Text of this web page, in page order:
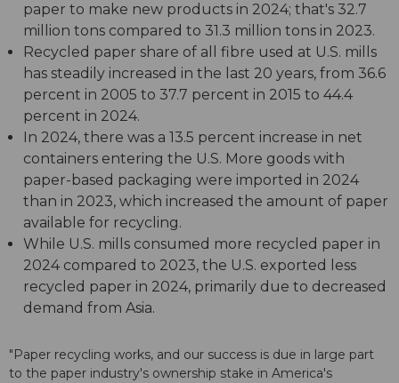
paper to make new products in 2024; that's 32.7
million tons compared to 31.3 million tons in 2023.
Recycled paper share of all fibre used at U.S. mills
has steadily increased in the last 20 years, from 36.6
percent in 2005 to 37.7 percent in 2015 to 44.4
percent in 2024.
In 2024, there was a 13.5 percent increase in net
containers entering the U.S. More goods with
paper-based packaging were imported in 2024
than in 2023, which increased the amount of paper
available for recycling.
While U.S. mills consumed more recycled paper in
2024 compared to 2023, the U.S. exported less
recycled paper in 2024, primarily due to decreased
demand from Asia.
"Paper recycling works, and our success is due in large part
to the paper industry's ownership stake in America's